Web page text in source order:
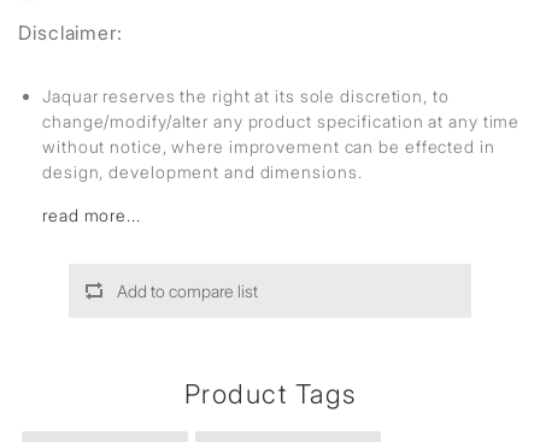
Disclaimer:
Jaquar reserves the right at its sole discretion, to
change/modify/alter any product specification at any time
without notice, where improvement can be effected in
design, development and dimensions.
read more...
Add to compare list
Product Tags